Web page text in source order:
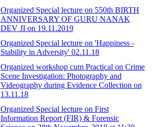
Organized Special lecture on 550th BIRTH
ANNIVERSARY OF GURU NANAK
DEV JI on 19.11.2019
Organized Special lecture on 'Happiness -
Stability in Adversity' 02.11.18
Organized workshop cum Practical on Crime
Scene Investigation: Photography and
Videography during Evidence Collection on
13.11.18
Organized Special lecture on First
Information Report (FIR) & Forensic